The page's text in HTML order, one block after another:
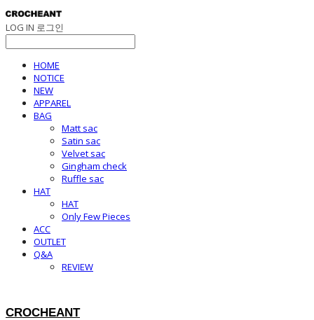
LOG IN 로그인
HOME
NOTICE
NEW
APPAREL
BAG
Matt sac
Satin sac
Velvet sac
Gingham check
Ruffle sac
HAT
HAT
Only Few Pieces
ACC
OUTLET
Q&A
REVIEW
CROCHEANT